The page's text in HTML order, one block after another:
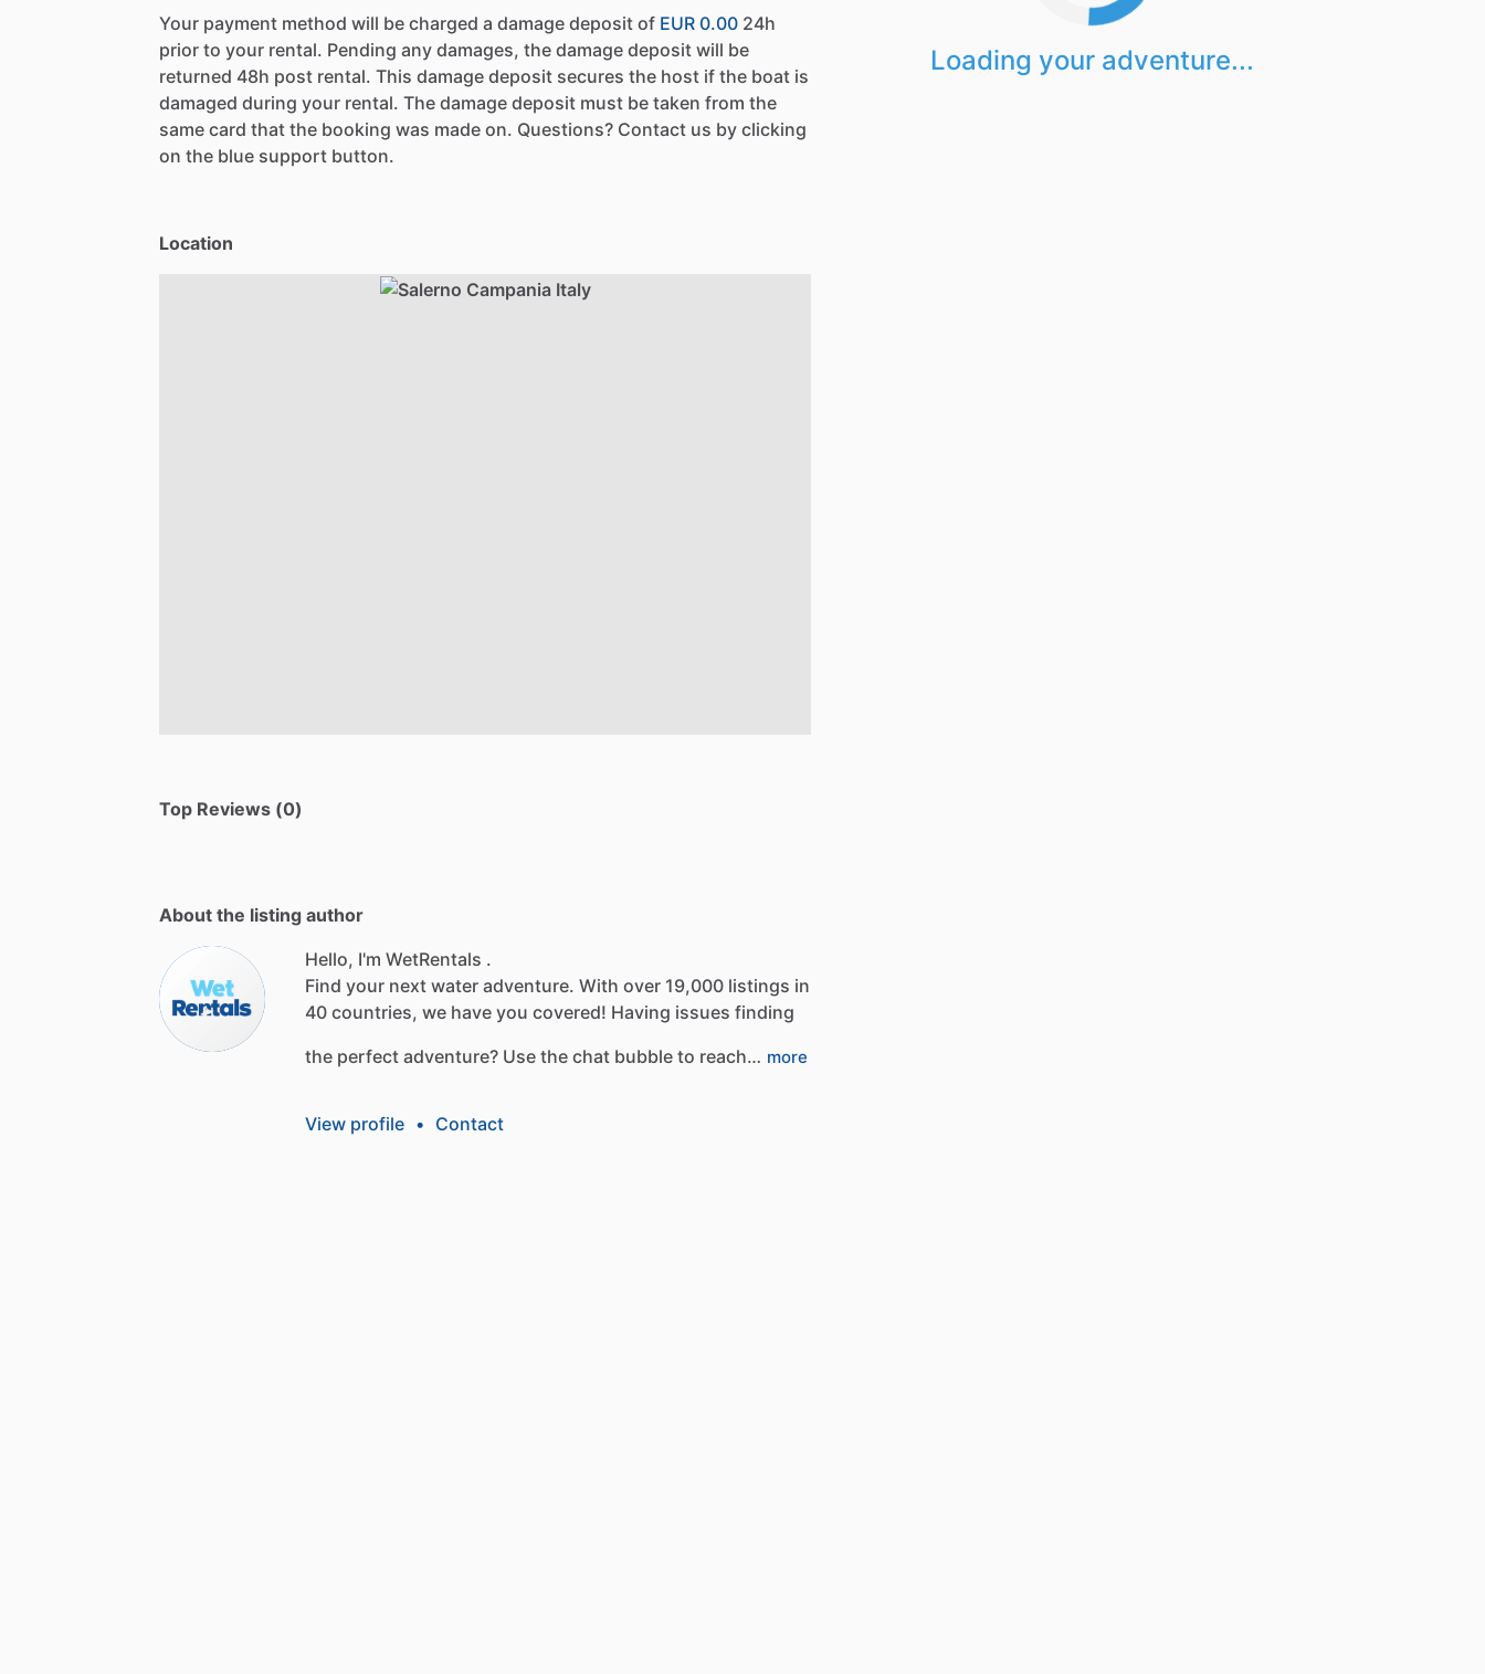
Your payment method will be charged a damage deposit of EUR 0.00 24h
prior to your rental. Pending any damages, the damage deposit will be
returned 48h post rental. This damage deposit secures the host if the boat is
damaged during your rental. The damage deposit must be taken from the
same card that the booking was made on. Questions? Contact us by clicking
on the blue support button.
Location
Top Reviews (0)
About the listing author
Hello, I'm WetRentals .
Find your next water adventure. With over 19,000 listings in
40 countries, we have you covered! Having issues finding
the perfect adventure? Use the chat bubble to reach… more
View profile • Contact
Loading your adventure...